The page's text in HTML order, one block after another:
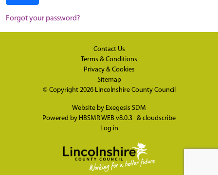
Forgot your password?
Contact Us
Terms & Conditions
Privacy & Cookies
Sitemap
© Copyright 2026 Lincolnshire County Council
Website by Exegesis SDM
Powered by HBSMR WEB v8.0.3 & cloudscribe
Log in